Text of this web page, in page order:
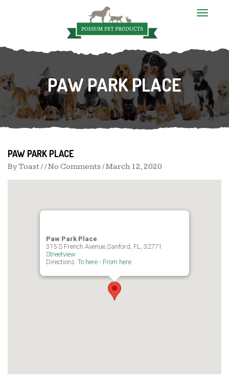
T
l
n
a
i
g
a
PAW PARK PLACE
PAW PARK PLACE
ByToast / / No Comments /March 12, 2020
Paw Park Place
315 S French Avenue,Sanford, FL, 32771
Streetview
Directions: To here - From here